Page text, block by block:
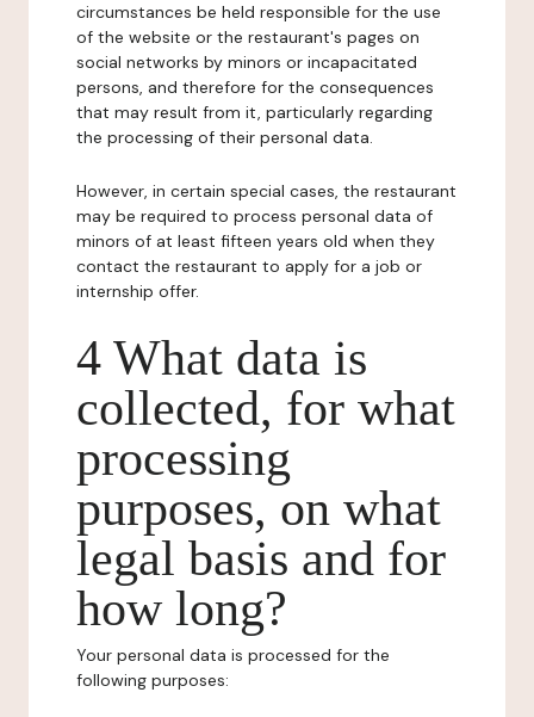
circumstances be held responsible for the use
of the website or the restaurant's pages on
social networks by minors or incapacitated
persons, and therefore for the consequences
that may result from it, particularly regarding
the processing of their personal data.
However, in certain special cases, the restaurant
may be required to process personal data of
minors of at least fifteen years old when they
contact the restaurant to apply for a job or
internship offer.
4 What data is
collected, for what
processing
purposes, on what
legal basis and for
how long?
Your personal data is processed for the
following purposes: